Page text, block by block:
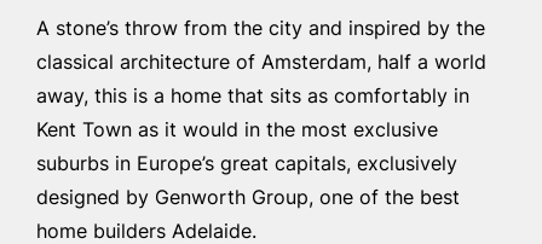
A stone’s throw from the city and inspired by the
classical architecture of Amsterdam, half a world
away, this is a home that sits as comfortably in
Kent Town as it would in the most exclusive
suburbs in Europe’s great capitals, exclusively
designed by Genworth Group, one of the best
home builders Adelaide.